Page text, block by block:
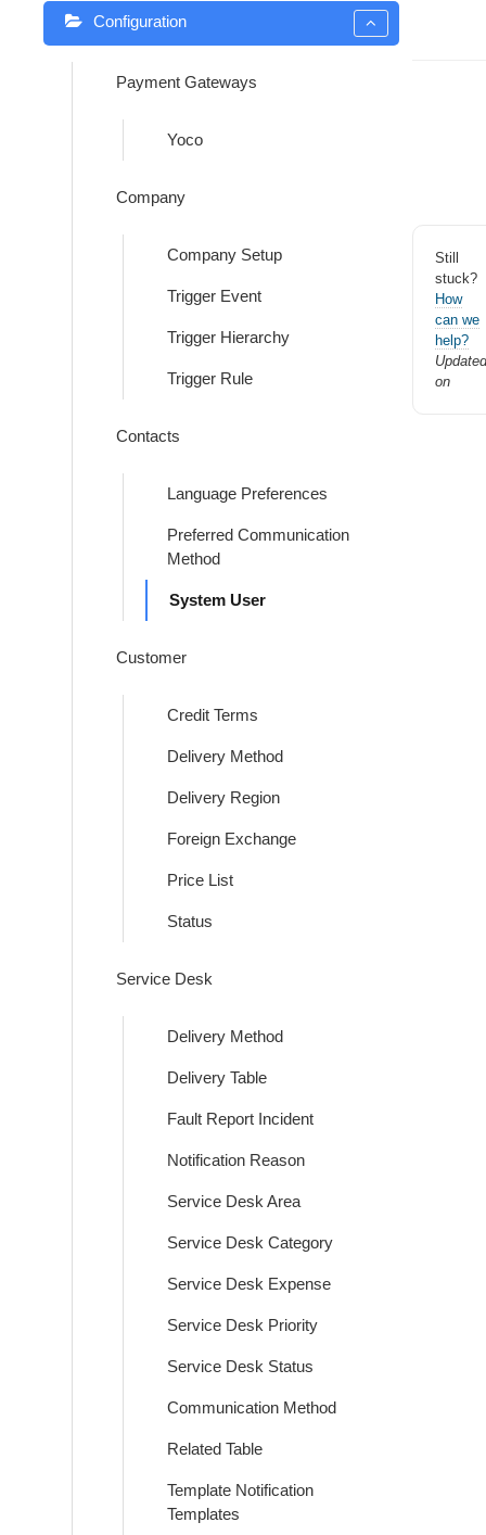
Configuration
Payment Gateways
Yoco
Company
Company Setup
Trigger Event
Trigger Hierarchy
Trigger Rule
Contacts
Language Preferences
Preferred Communication
Method
System User
Customer
Credit Terms
Delivery Method
Delivery Region
Foreign Exchange
Price List
Status
Service Desk
Delivery Method
Delivery Table
Fault Report Incident
Notification Reason
Service Desk Area
Service Desk Category
Service Desk Expense
Service Desk Priority
Service Desk Status
Communication Method
Related Table
Template Notification
Templates
Still
stuck?
How
can we
help?
Updated
on